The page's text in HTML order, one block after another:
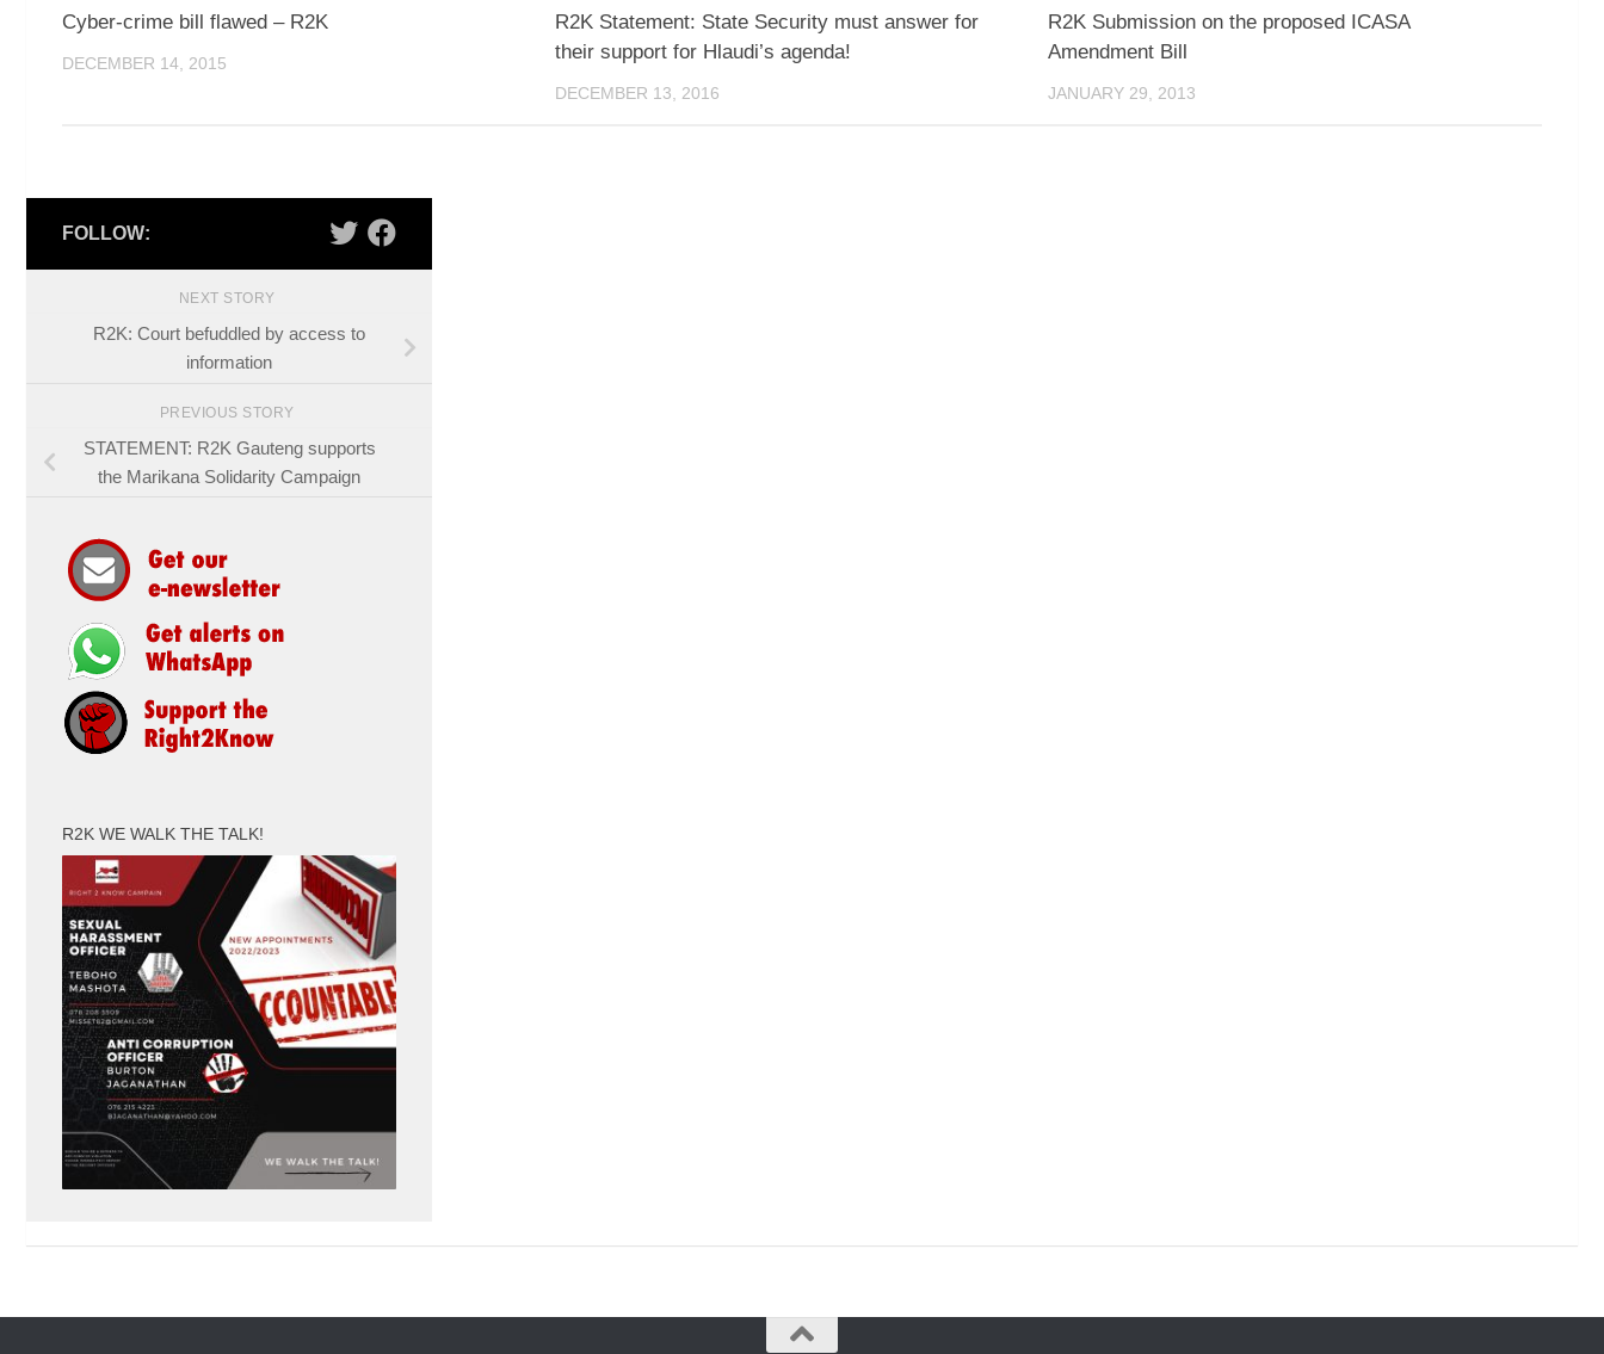
Cyber-crime bill flawed – R2K
DECEMBER 14, 2015
R2K Statement: State Security must answer for
their support for Hlaudi’s agenda!
DECEMBER 13, 2016
R2K Submission on the proposed ICASA
Amendment Bill
JANUARY 29, 2013
FOLLOW:
NEXT STORY
R2K: Court befuddled by access to
information
PREVIOUS STORY
STATEMENT: R2K Gauteng supports
the Marikana Solidarity Campaign
R2K WE WALK THE TALK!